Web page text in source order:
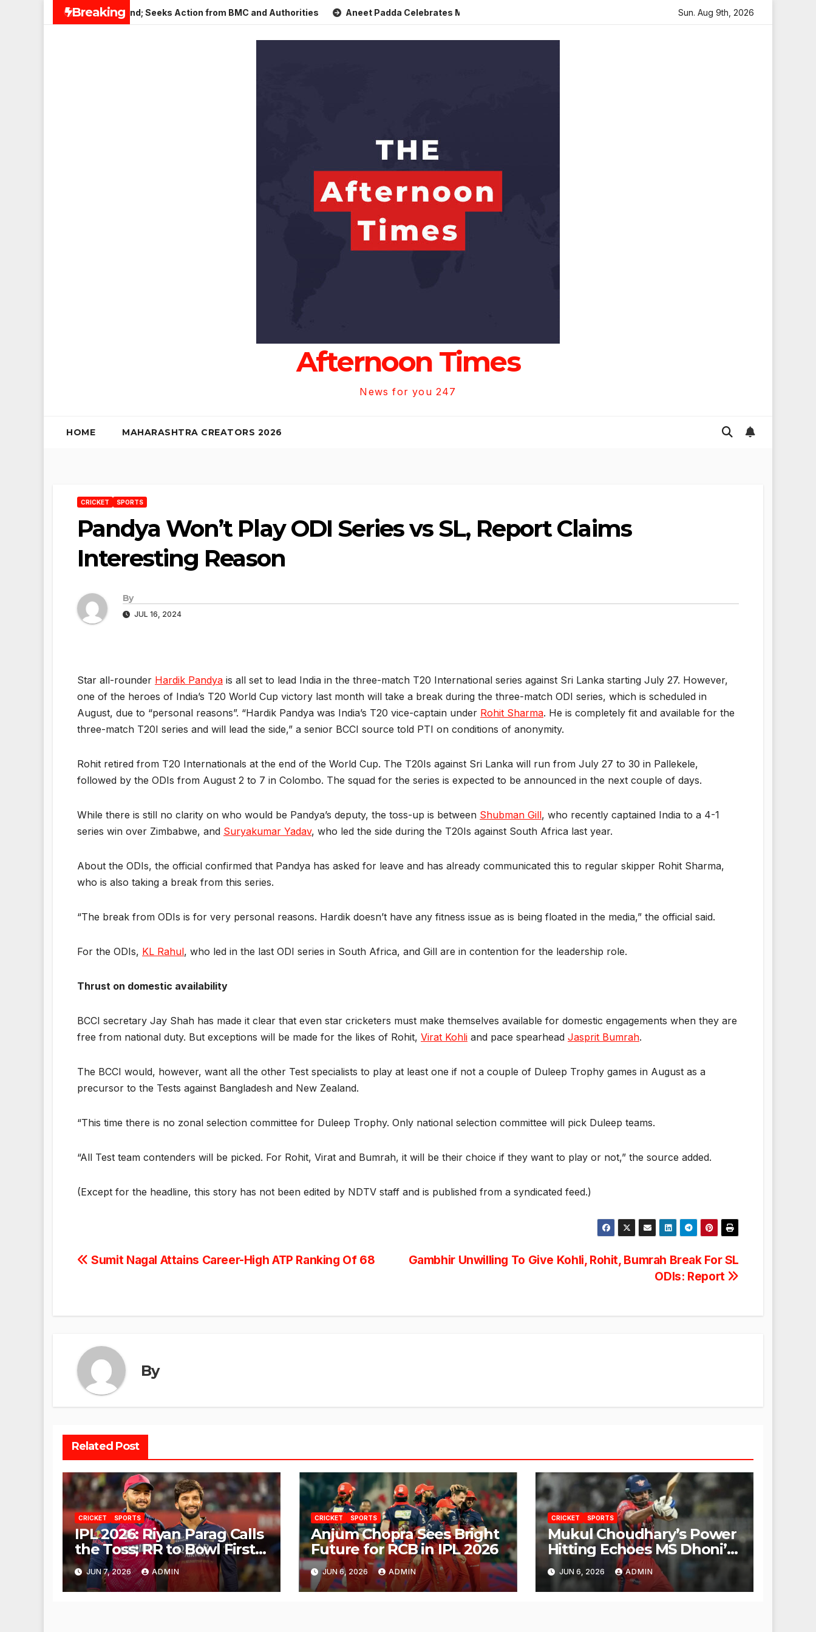
Breaking
Nagar, Mulund; Seeks Action from BMC and Authorities Aneet Padda Celebrates Mohit Suri’s Birthday with Heartfelt Tribute Sara Arjun Visits Mahakaleshwar Temple
Sun. Aug 9th, 2026
Afternoon Times
News for you 247
HOME MAHARASHTRA CREATORS 2026
CRICKET SPORTS
Pandya Won’t Play ODI Series vs SL, Report Claims
Interesting Reason
By
JUL 16, 2024
Star all-rounder Hardik Pandya is all set to lead India in the three-match T20 International series against Sri Lanka starting July 27. However,
one of the heroes of India’s T20 World Cup victory last month will take a break during the three-match ODI series, which is scheduled in
August, due to “personal reasons”. “Hardik Pandya was India’s T20 vice-captain under Rohit Sharma. He is completely fit and available for the
three-match T20I series and will lead the side,” a senior BCCI source told PTI on conditions of anonymity.
Rohit retired from T20 Internationals at the end of the World Cup. The T20Is against Sri Lanka will run from July 27 to 30 in Pallekele,
followed by the ODIs from August 2 to 7 in Colombo. The squad for the series is expected to be announced in the next couple of days.
While there is still no clarity on who would be Pandya’s deputy, the toss-up is between Shubman Gill, who recently captained India to a 4-1
series win over Zimbabwe, and Suryakumar Yadav, who led the side during the T20Is against South Africa last year.
About the ODIs, the official confirmed that Pandya has asked for leave and has already communicated this to regular skipper Rohit Sharma,
who is also taking a break from this series.
“The break from ODIs is for very personal reasons. Hardik doesn’t have any fitness issue as is being floated in the media,” the official said.
For the ODIs, KL Rahul, who led in the last ODI series in South Africa, and Gill are in contention for the leadership role.
Thrust on domestic availability
BCCI secretary Jay Shah has made it clear that even star cricketers must make themselves available for domestic engagements when they are
free from national duty. But exceptions will be made for the likes of Rohit, Virat Kohli and pace spearhead Jasprit Bumrah.
The BCCI would, however, want all the other Test specialists to play at least one if not a couple of Duleep Trophy games in August as a
precursor to the Tests against Bangladesh and New Zealand.
“This time there is no zonal selection committee for Duleep Trophy. Only national selection committee will pick Duleep teams.
“All Test team contenders will be picked. For Rohit, Virat and Bumrah, it will be their choice if they want to play or not,” the source added.
(Except for the headline, this story has not been edited by NDTV staff and is published from a syndicated feed.)
Post
Gambhir Unwilling To Give Kohli, Rohit, Bumrah Break For SL
ODIs: Report
Sumit Nagal Attains Career-High ATP Ranking Of 68
By
Related Post
CRICKET SPORTS
IPL 2026: Riyan Parag Calls
the Toss; RR to Bowl First
Against RCB
JUN 7, 2026 ADMIN
CRICKET SPORTS
Anjum Chopra Sees Bright
Future for RCB in IPL 2026
JUN 6, 2026 ADMIN
CRICKET SPORTS
Mukul Choudhary’s Power
Hitting Echoes MS Dhoni’s
Legacy
JUN 6, 2026 ADMIN